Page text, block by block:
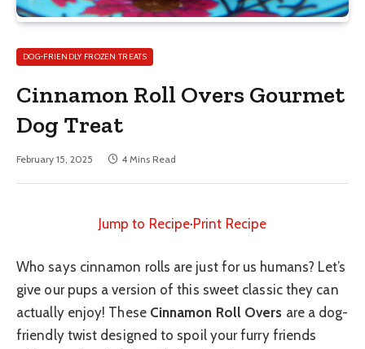
DOG-FRIENDLY FROZEN TREATS
Cinnamon Roll Overs Gourmet
Dog Treat
February 15, 2025 4 Mins Read
Jump to Recipe·Print Recipe
Who says cinnamon rolls are just for us humans? Let’s
give our pups a version of this sweet classic they can
actually enjoy! These Cinnamon Roll Overs are a dog-
friendly twist designed to spoil your furry friends